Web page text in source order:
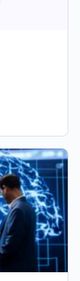
(SY0-
(Ages 14+).
roles and
with Virtual